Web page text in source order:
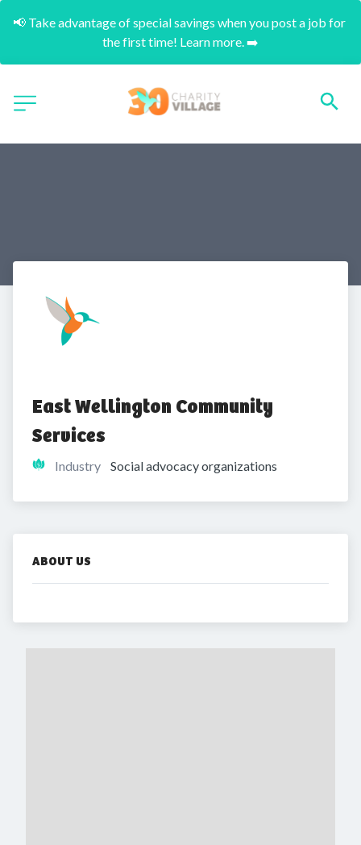
📢 Take advantage of special savings when you post a job for
the first time! Learn more. ➡️
East Wellington Community
Services
Industry Social advocacy organizations
ABOUT US